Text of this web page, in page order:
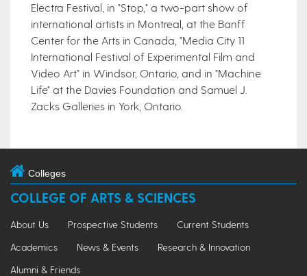
Electra Festival, in "Stop," a two-part show of
international artists in Montreal, at the Banff
Center for the Arts in Canada, "Media City 11
International Festival of Experimental Film and
Video Art" in Windsor, Ontario, and in "Machine
Life" at the Davies Foundation and Samuel J.
Zacks Galleries in York, Ontario.
Colleges
COLLEGE OF ARTS & SCIENCES
About Us Prospective Students
Current Students
Academics
News & Events
Research & Innovation
Alumni & Friends